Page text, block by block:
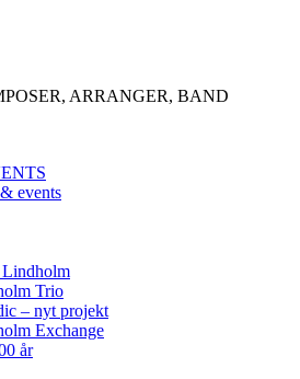
ARRANGER, BAND
events
Trio
– nyt projekt
Exchange
år